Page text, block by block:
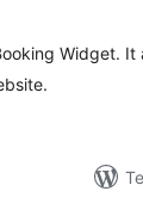
Widget.